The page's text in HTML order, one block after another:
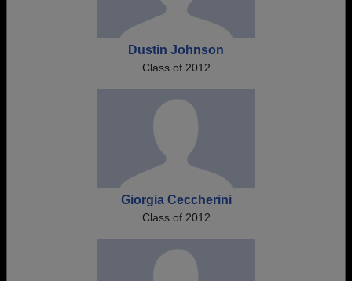
Dustin Johnson
Class of 2012
Giorgia Ceccherini
Class of 2012